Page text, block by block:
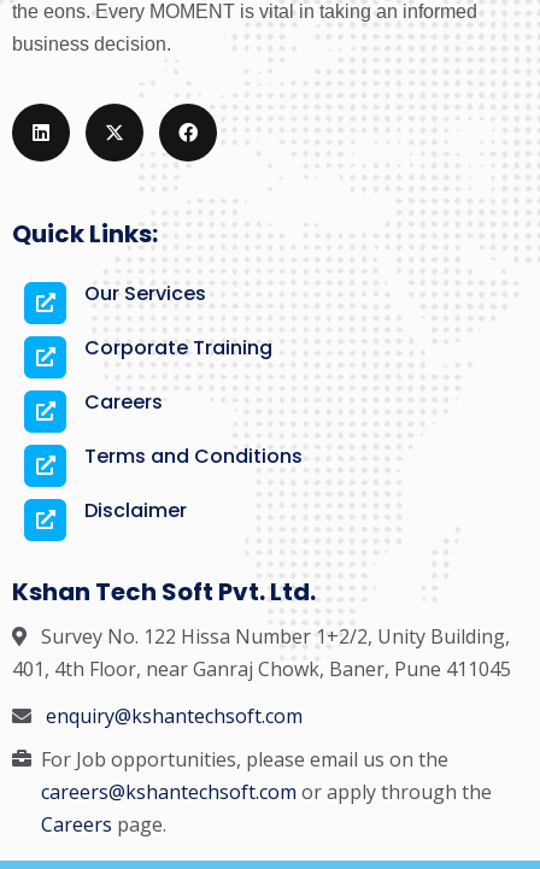
the eons. Every MOMENT is vital in taking an informed
business decision.
Quick Links:
Our Services
Corporate Training
Careers
Terms and Conditions
Disclaimer
Kshan Tech Soft Pvt. Ltd.
Survey No. 122 Hissa Number 1+2/2, Unity Building,
401, 4th Floor, near Ganraj Chowk, Baner, Pune 411045
enquiry@kshantechsoft.com
For Job opportunities, please email us on the
careers@kshantechsoft.com or apply through the
Careers page.